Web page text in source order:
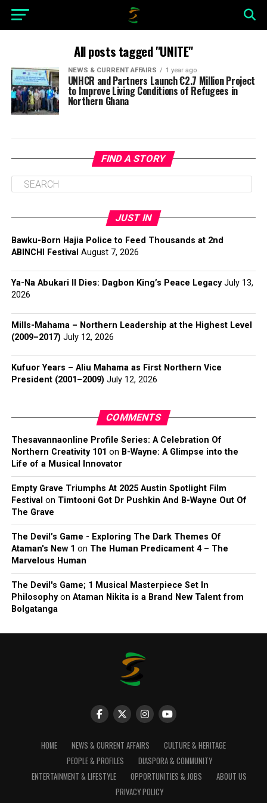
All posts tagged "UNITE"
NEWS & CURRENT AFFAIRS 1 year ago
UNHCR and Partners Launch €2.7 Million Project
to Improve Living Conditions of Refugees in
Northern Ghana
FIND A STORY
JUST IN
Bawku-Born Hajia Police to Feed Thousands at 2nd
ABINCHI Festival August 7, 2026
Ya-Na Abukari II Dies: Dagbon King’s Peace Legacy July 13,
2026
Mills-Mahama – Northern Leadership at the Highest Level
(2009–2017) July 12, 2026
Kufuor Years – Aliu Mahama as First Northern Vice
President (2001–2009) July 12, 2026
COMMENTS
Thesavannaonline Profile Series: A Celebration Of
Northern Creativity 101 on B-Wayne: A Glimpse into the
Life of a Musical Innovator
Empty Grave Triumphs At 2025 Austin Spotlight Film
Festival on Timtooni Got Dr Pushkin And B-Wayne Out Of
The Grave
The Devil’s Game - Exploring The Dark Themes Of
Ataman's New 1 on The Human Predicament 4 – The
Marvelous Human
The Devil's Game; 1 Musical Masterpiece Set In
Philosophyon Ataman Nikita is a Brand New Talent from
Bolgatanga
HOME NEWS & CURRENT AFFAIRS
CULTURE & HERITAGE
PEOPLE & PROFILES
DIASPORA & COMMUNITY
ENTERTAINMENT & LIFESTYLE
OPPORTUNITIES & JOBS
ABOUT US
PRIVACY POLICY